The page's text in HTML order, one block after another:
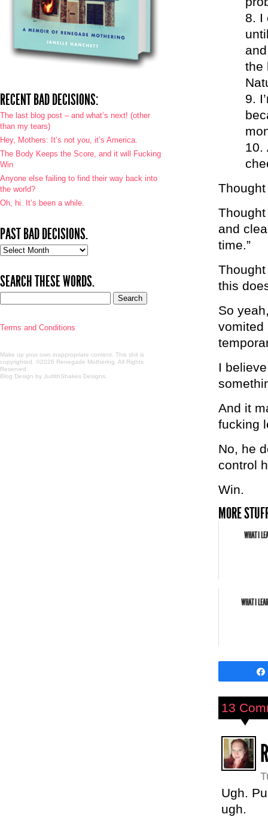
I
the
and
time.”
this
So
vomited
I
And it
fucking
No, he
control
Win.
MORE
WHAT I
WHAT I
13
Ugh.
ugh.
RECENT BAD DECISIONS:
The last blog post – and what’s next! (other
than my tears)
Hey, Mothers: It’s not you, it’s America.
The Body Keeps the Score, and it will Fucking
Win
Anyone else failing to find their way back into
the world?
Oh, hi. It’s been a while.
PAST BAD DECISIONS.
Past
SEARCH THESE WORDS.
Terms and Conditions
Make up your own inappropriate content. This shit is
copyrighted. ©2026 Renegade Mothering. All Rights
Reserved.
Blog Design by JudithShakes Designs